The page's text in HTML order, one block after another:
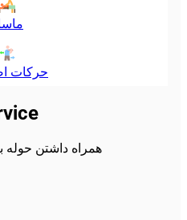
حرکات
همراه داشتن